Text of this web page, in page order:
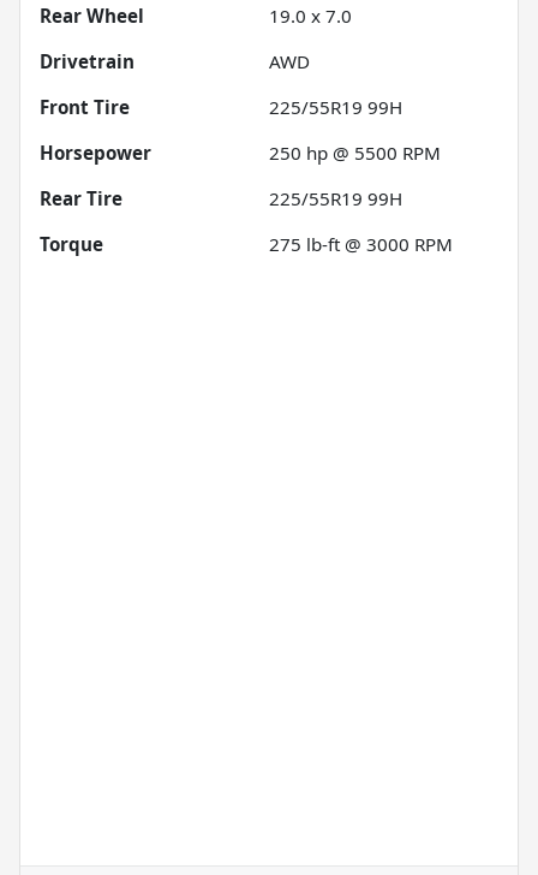
Rear Wheel
19.0 x 7.0
Drivetrain
AWD
Front Tire
225/55R19 99H
Horsepower
250 hp @ 5500 RPM
Rear Tire
225/55R19 99H
Torque
275 lb-ft @ 3000 RPM